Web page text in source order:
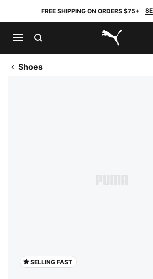
FREE SHIPPING ON ORDERS $75+
PUMA.com
Shoes
SELLING FAST